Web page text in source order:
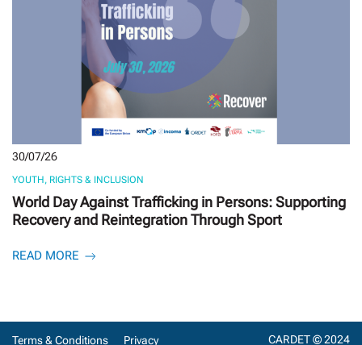
30/07/26
YOUTH, RIGHTS & INCLUSION
World Day Against Trafficking in Persons: Supporting
Recovery and Reintegration Through Sport
READ MORE
Terms & Conditions Privacy CARDET © 2024